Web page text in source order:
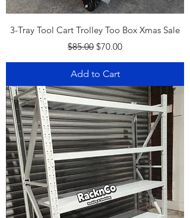
3-Tray Tool Cart Trolley Too Box Xmas Sale
Regular Price
$85.00 Sale Price
$70.00
Add to Cart